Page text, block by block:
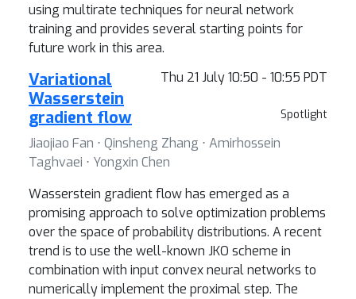
using multirate techniques for neural network
training and provides several starting points for
future work in this area.
Thu 21 July 10:50 - 10:55 PDT
Spotlight
Variational
Wasserstein
gradient flow
Jiaojiao Fan ⋅ Qinsheng Zhang ⋅ Amirhossein
Taghvaei ⋅ Yongxin Chen
Wasserstein gradient flow has emerged as a
promising approach to solve optimization problems
over the space of probability distributions. A recent
trend is to use the well-known JKO scheme in
combination with input convex neural networks to
numerically implement the proximal step. The